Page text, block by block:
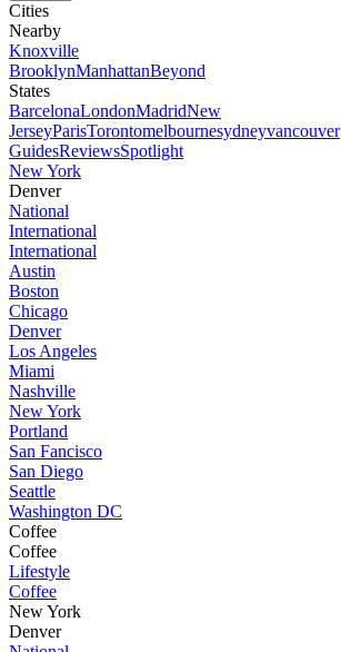
Cities
Nearby
Knoxville
BrooklynManhattanBeyond
States
BarcelonaLondonMadridNew
JerseyParisTorontomelbournesydneyvancouver
GuidesReviewsSpotlight
New York
Denver
National
International
International
Austin
Boston
Chicago
Denver
Los Angeles
Miami
Nashville
New York
Portland
San Fancisco
San Diego
Seattle
Washington DC
Coffee
Coffee
Lifestyle
Coffee
New York
Denver